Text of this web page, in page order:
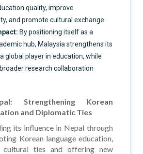
quality, improve
and promote cultural exchange.
By positioning itself as a
hub, Malaysia strengthens its
global player in education, while
research collaboration
Strengthening Korean
and Diplomatic Ties
its influence in Nepal through
Korean language education,
cultural ties and offering new